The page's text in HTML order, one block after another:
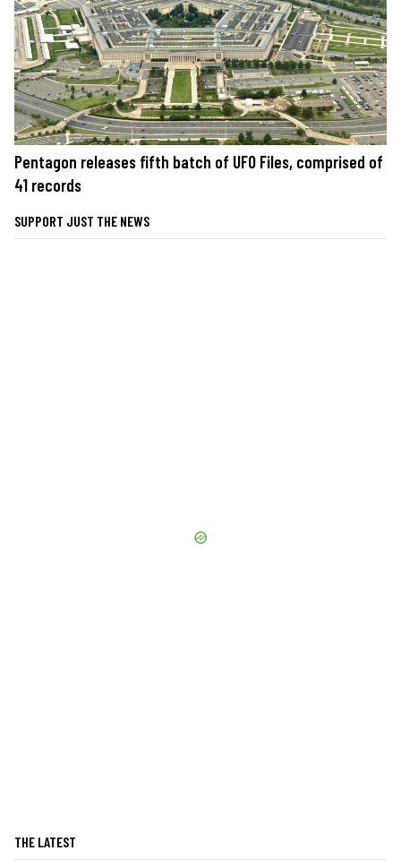
Pentagon releases fifth batch of UFO Files, comprised of
41 records
SUPPORT JUST THE NEWS
THE LATEST